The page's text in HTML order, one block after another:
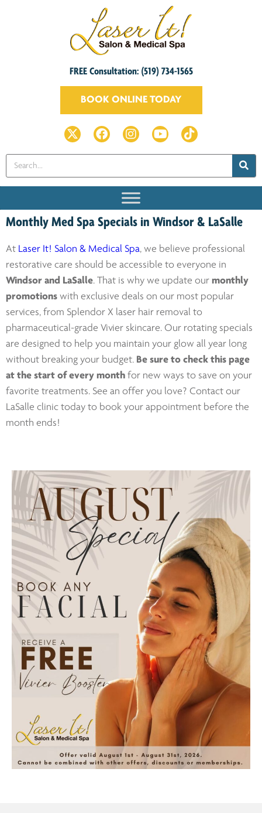
FREE Consultation: (519) 734-1565
BOOK ONLINE TODAY
Monthly Med Spa Specials in Windsor & LaSalle
At Laser It! Salon & Medical Spa, we believe professional
restorative care should be accessible to everyone in
Windsor and LaSalle. That is why we update our monthly
promotions with exclusive deals on our most popular
services, from Splendor X laser hair removal to
pharmaceutical-grade Vivier skincare. Our rotating specials
are designed to help you maintain your glow all year long
without breaking your budget. Be sure to check this page
at the start of every month for new ways to save on your
favorite treatments. See an offer you love? Contact our
LaSalle clinic today to book your appointment before the
month ends!